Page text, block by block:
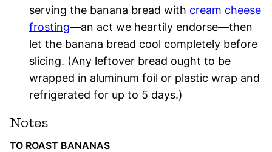
serving the banana bread with cream cheese
frosting—an act we heartily endorse—then
let the banana bread cool completely before
slicing. (Any leftover bread ought to be
wrapped in aluminum foil or plastic wrap and
refrigerated for up to 5 days.)
Notes
TO ROAST BANANAS